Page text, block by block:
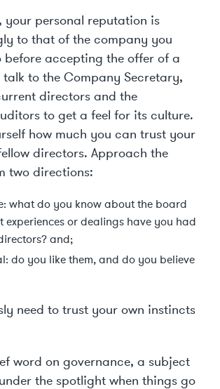
your personal reputation is
to that of the company you
before accepting the offer of a
to the Company Secretary,
directors and the
to get a feel for its culture.
how much you can trust your
directors. Approach the
two directions:
what do you know about the board
experiences or dealings have you had
and;
do you like them, and do you believe
need to trust your own instincts
word on governance, a subject
the spotlight when things go